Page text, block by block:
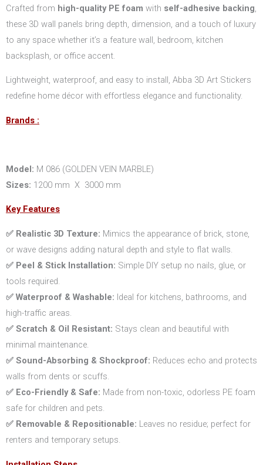
Crafted from high-quality PE foam with self-adhesive backing
these 3D wall panels bring depth, dimension, and a touch of luxury
to any space whether it’s a feature wall, bedroom, kitchen
backsplash, or office accent.
Lightweight, waterproof, and easy to install, Abba 3D Art Stickers
redefine home décor with effortless elegance and functionality.
Brands :
Model: M 086 (GOLDEN VEIN MARBLE)
Sizes: 1200 mm X 3000 mm
Key Features
✅ Realistic 3D Texture: Mimics the appearance of brick, stone,
or wave designs adding natural depth and style to flat walls.
✅ Peel & Stick Installation: Simple DIY setup no nails, glue, or
tools required.
✅ Waterproof & Washable: Ideal for kitchens, bathrooms, and
high-traffic areas.
✅ Scratch & Oil Resistant: Stays clean and beautiful with
minimal maintenance.
✅ Sound-Absorbing & Shockproof: Reduces echo and protects
walls from dents or scuffs.
✅ Eco-Friendly & Safe: Made from non-toxic, odorless PE foam
safe for children and pets.
✅ Removable & Repositionable: Leaves no residue; perfect for
renters and temporary setups.